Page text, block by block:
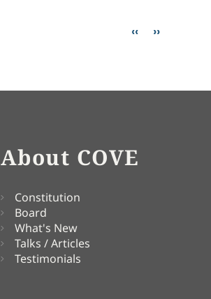
Previous page
‹‹ Next page
››
About COVE
Constitution
Board
What's New
Talks / Articles
Testimonials